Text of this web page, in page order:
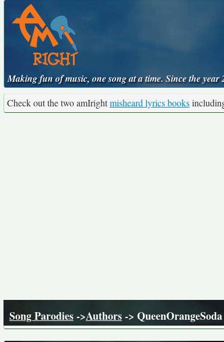
Making fun of music, one song at a time. Since the year
Check out the two amIrightmisheard lyrics books
Song Parodies->Authors-> QueenOrangeSoda